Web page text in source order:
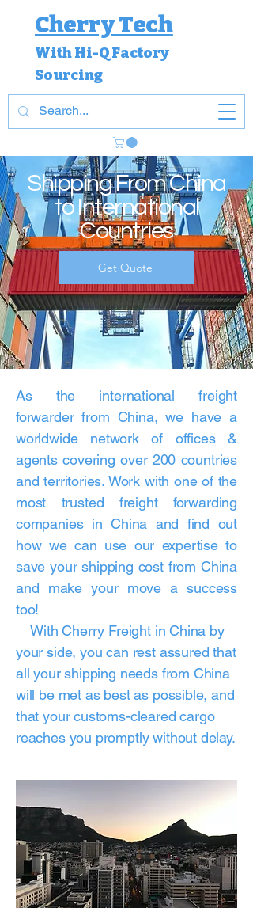
Cherry Tech
With Hi-Q Factory
Sourcing
Shipping From China
to International
Countries
Get Quote
As the international freight
forwarder from China, we have a
worldwide network of offices &
agents covering over 200 countries
and territories. Work with one of the
most trusted freight forwarding
companies in China and find out
how we can use our expertise to
save your shipping cost from China
and make your move a success
too!
With Cherry Freight in China by
your side, you can rest assured that
all your shipping needs from China
will be met as best as possible, and
that your customs-cleared cargo
reaches you promptly without delay.